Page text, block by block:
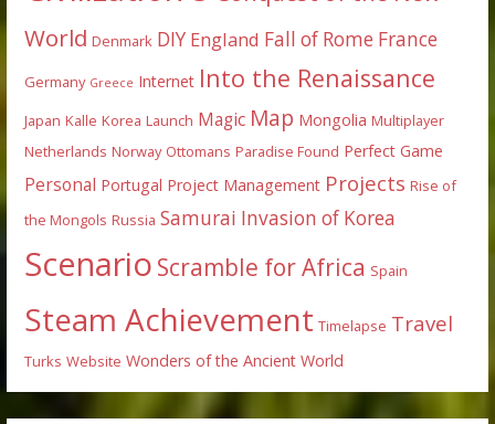
World Denmark DIY England Fall of Rome France
Germany Greece Internet Into the Renaissance
Japan Kalle Korea Launch Magic Map Mongolia Multiplayer
Netherlands Norway Ottomans Paradise Found Perfect Game
Personal Portugal Project Management Projects Rise of
the Mongols Russia Samurai Invasion of Korea
Scenario Scramble for Africa Spain
Steam Achievement Timelapse Travel
Turks Website Wonders of the Ancient World